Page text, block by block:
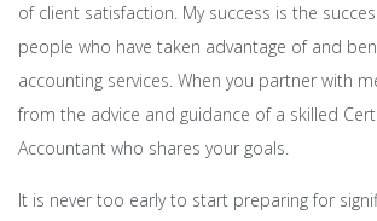
of client satisfaction. My success is the
people who have taken advantage of and
accounting services. When you partner with
from the advice and guidance of a skilled
Accountant who shares your goals.
It is never too early to start preparing for